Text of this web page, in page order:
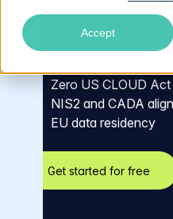
Accept
Europe with top
locality, and no U.S
Zero US CLOUD
NIS2 and CADA
EU data residency
Get started for free